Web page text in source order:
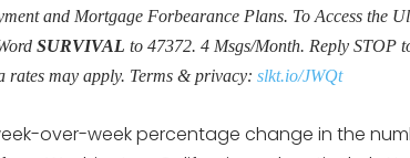
and Mortgage Forbearance Plans. To Access the
SURVIVAL to 47372. 4 Msgs/Month. Reply STOP
rates may apply. Terms & privacy: slkt.io/JWQt
over-week percentage change in the